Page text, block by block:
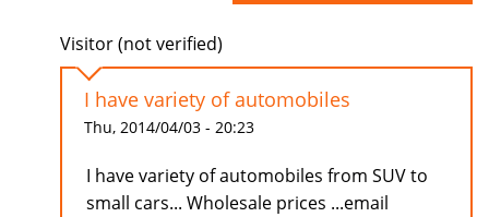
Visitor (not verified)
I have variety of automobiles
Thu, 2014/04/03 - 20:23
I have variety of automobiles from SUV to
small cars... Wholesale prices ...email